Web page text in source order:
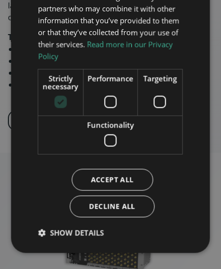
latest technology we meet the trains typical 15 year
operating life cycle.
Technical characteristics
Supports 5G relevant frequencies
Train Onboard certified EN50155 & EN45545
Low power consumption 260W
4G modem and GPS built in
PRODUCT PORTFOLIO
partners who may combine it with other
information that you’ve provided to them
or that they’ve collected from your use of
their services. Read more in our Privacy
Policy
Strictly
necessary
Performance Targeting
Functionality
ACCEPT ALL
DECLINE ALL
SHOW DETAILS